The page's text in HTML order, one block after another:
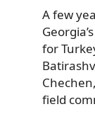
A few
for
field